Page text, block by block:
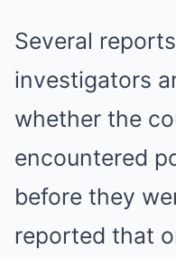
Several
investigators
whether the
encountered
before they
reported that